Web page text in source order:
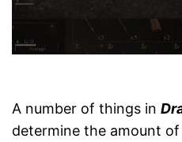
A number of things in
determine the amount